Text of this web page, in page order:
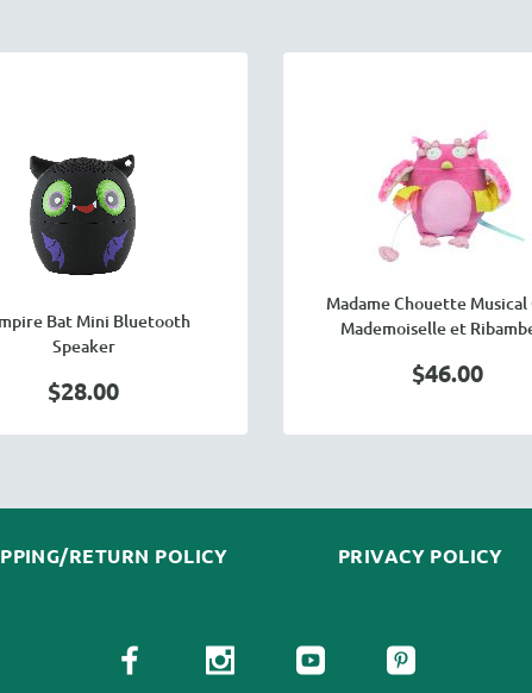
Bat Mini Bluetooth
Speaker
$28.00
Madame Chouette Musical
Mademoiselle et
$46.00
RETURN POLICY PRIVACY POLICY